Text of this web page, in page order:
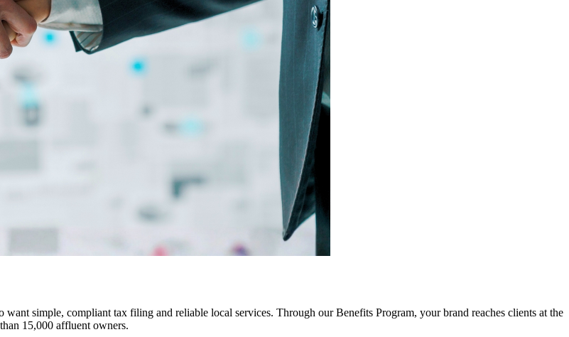
simple, compliant tax filing and reliable local services. Through our Benefits Program, your brand reaches clients at the
15,000 affluent owners.